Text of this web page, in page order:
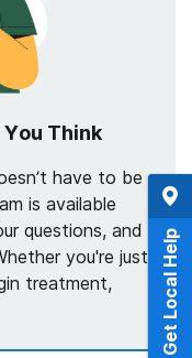
Think
have to be
is available
questions, and
you're just
treatment,
Get Local Help